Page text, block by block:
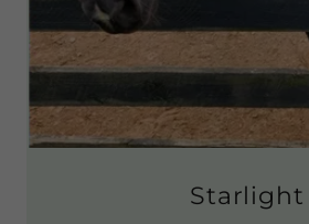
Starlight